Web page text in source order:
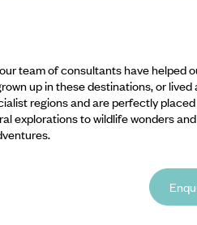
team of consultants have helped
up in these destinations, or
regions and are perfectly
explorations to wildlife wonders